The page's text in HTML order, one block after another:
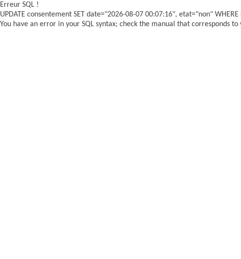
Erreur SQL !
UPDATE consentement SET date="2026-08-07 00:07:16", etat="non" WHERE
You have an error in your SQL syntax; check the manual that corresponds